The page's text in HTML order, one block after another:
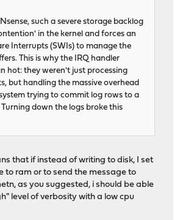
such a severe storage backlog
in the kernel and forces an
Interrupts (SWIs) to manage the
This is why the IRQ handler
hot: they weren't just processing
but handling the massive overhead
trying to commit log rows to a
Turning down the logs broke this
that if instead of writing to disk, I set
to ram or to send the message to
as you suggested, i should be able
level of verbosity with a low cpu